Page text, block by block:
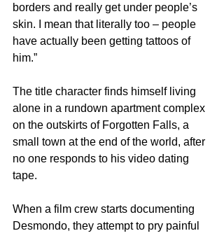
borders and really get under people’s
skin. I mean that literally too – people
have actually been getting tattoos of
him.”
The title character finds himself living
alone in a rundown apartment complex
on the outskirts of Forgotten Falls, a
small town at the end of the world, after
no one responds to his video dating
tape.
When a film crew starts documenting
Desmondo, they attempt to pry painful